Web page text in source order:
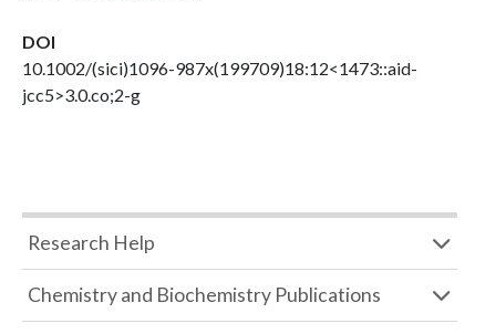
DOI
10.1002/(sici)1096-987x(199709)18:12<1473::aid-
jcc5>3.0.co;2-g
Research Help
Chemistry and Biochemistry Publications